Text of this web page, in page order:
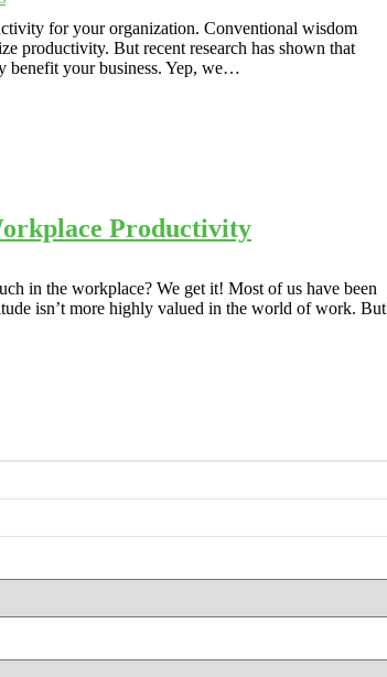
for your organization. Conventional wisdom
productivity. But recent research has shown that
benefit your business. Yep, we…
Productivity
in the workplace? We get it! Most of us have been
isn’t more highly valued in the world of work. But